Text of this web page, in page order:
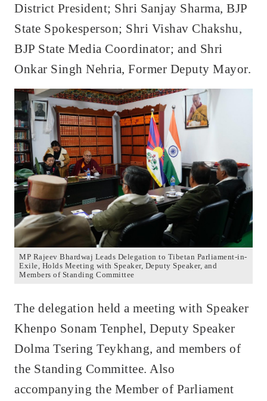
District President; Shri Sanjay Sharma, BJP
State Spokesperson; Shri Vishav Chakshu,
BJP State Media Coordinator; and Shri
Onkar Singh Nehria, Former Deputy Mayor.
MP Rajeev Bhardwaj Leads Delegation to Tibetan Parliament-in-
Exile, Holds Meeting with Speaker, Deputy Speaker, and
Members of Standing Committee
The delegation held a meeting with Speaker
Khenpo Sonam Tenphel, Deputy Speaker
Dolma Tsering Teykhang, and members of
the Standing Committee. Also
accompanying the Member of Parliament